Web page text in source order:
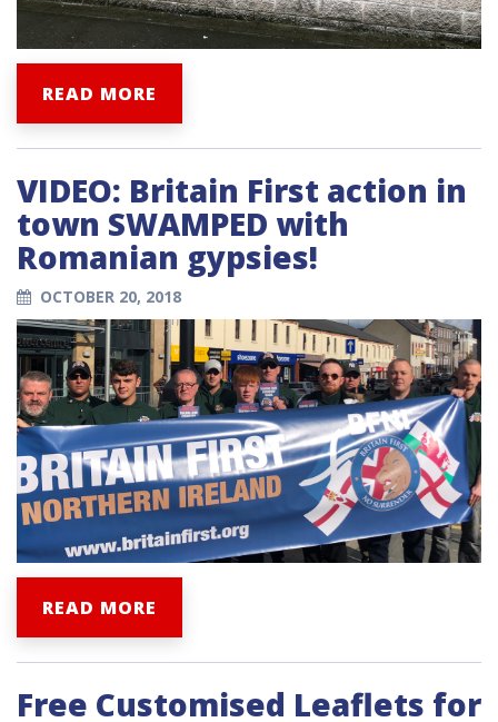
READ MORE
VIDEO: Britain First action in
town SWAMPED with
Romanian gypsies!
OCTOBER 20, 2018
READ MORE
Free Customised Leaflets for